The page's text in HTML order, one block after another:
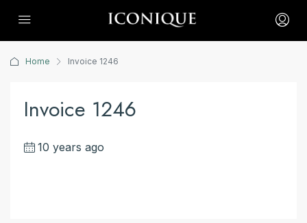
Home Invoice 1246
Invoice 1246
10 years ago